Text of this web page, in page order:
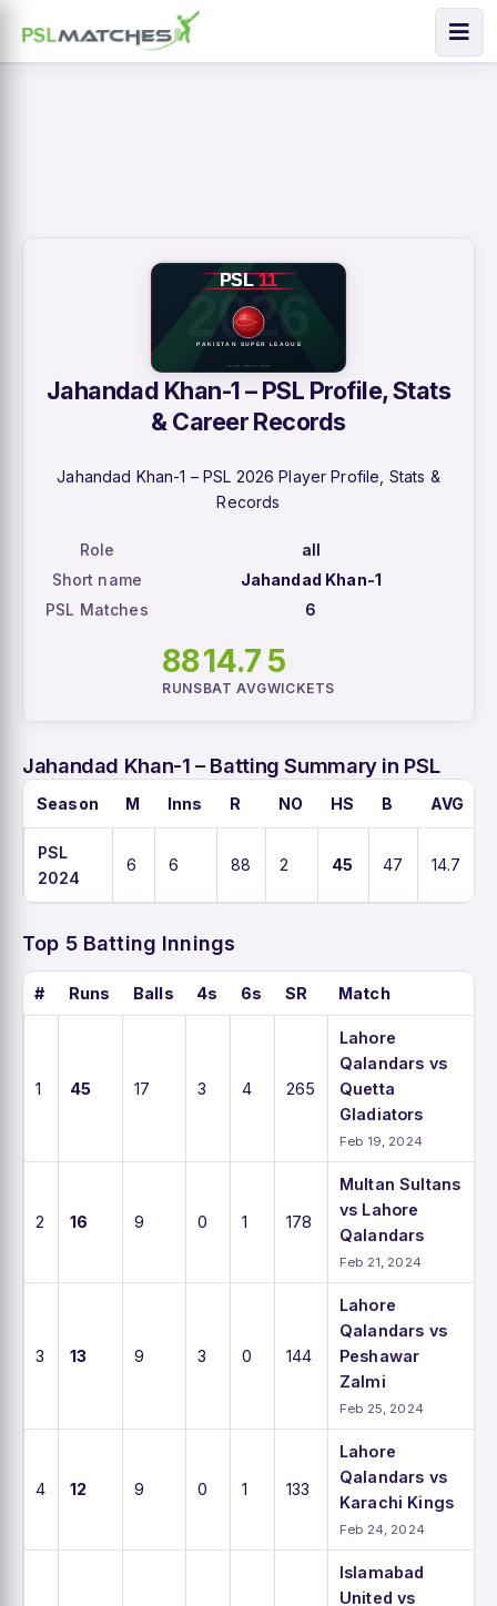
Jahandad Khan-1 – PSL Profile, Stats
& Career Records
Jahandad Khan-1 – PSL 2026 Player Profile, Stats &
Records
Role
all
Short name
Jahandad Khan-1
PSL Matches
6
88
RUNS
14.7
BAT AVG
5
WICKETS
Jahandad Khan-1 – Batting Summary in PSL
Season M Inns R NO HS B AVG
PSL
2024
6 6 88 2 45 47 14.7
Top 5 Batting Innings
# Runs Balls 4s 6s SR Match
1 45 17 3 4 265
Lahore
Qalandars vs
Quetta
Gladiators
Feb 19, 2024
2 16 9 0 1 178
Multan Sultans
vs Lahore
Qalandars
Feb 21, 2024
3 13 9 3 0 144
Lahore
Qalandars vs
Peshawar
Zalmi
Feb 25, 2024
4 12 9 0 1 133
Lahore
Qalandars vs
Karachi Kings
Feb 24, 2024
Islamabad
United vs